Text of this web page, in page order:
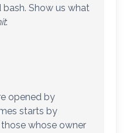
bash. Show us what
:
opened by
starts by
those whose owner